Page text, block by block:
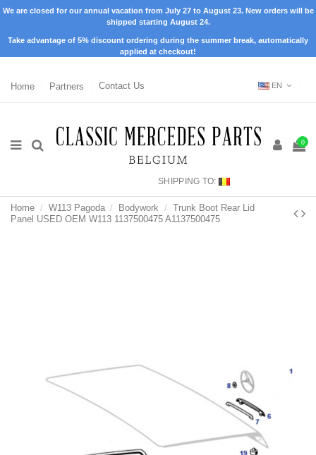
We are closed for our annual vacation from July 27 to August 23. New orders will be
shipped starting August 24.
Take advantage of 5% discount ordering during the summer break, automatically
applied at checkout!
Home Partners Contact Us EN
0
SHIPPING TO:
Home W113 Pagoda Bodywork
Trunk Boot Rear Lid
Panel USED OEM W113 1137500475 A1137500475